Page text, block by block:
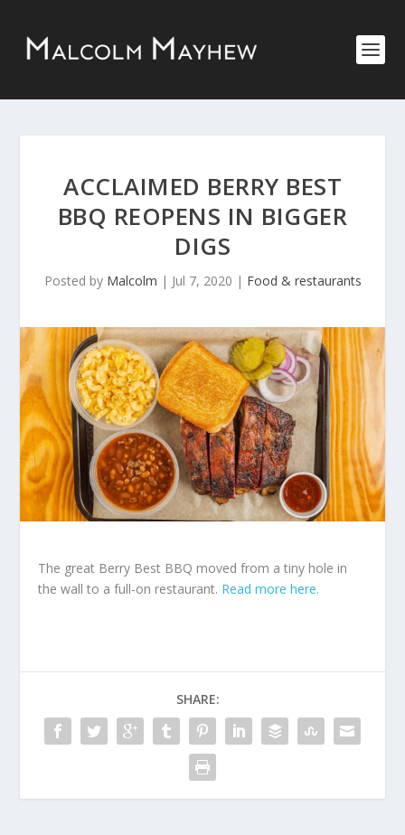
ACCLAIMED BERRY BEST
BBQ REOPENS IN BIGGER
DIGS
Posted by Malcolm | Jul 7, 2020 | Food & restaurants
The great Berry Best BBQ moved from a tiny hole in
the wall to a full-on restaurant. Read more here.
SHARE: